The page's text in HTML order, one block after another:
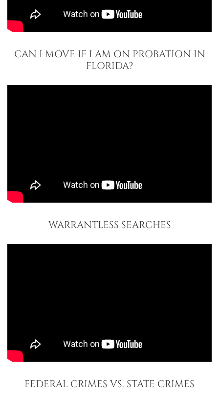
CAN I MOVE IF I AM ON PROBATION IN
FLORIDA?
WARRANTLESS SEARCHES
FEDERAL CRIMES VS. STATE CRIMES